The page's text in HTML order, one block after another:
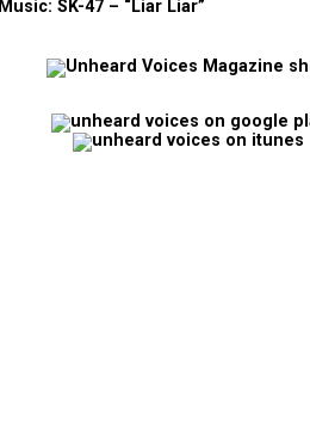
Music: SK-47 – “Liar Liar”